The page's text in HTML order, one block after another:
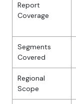
Report
Coverage
Segments
Covered
Regional
Scope